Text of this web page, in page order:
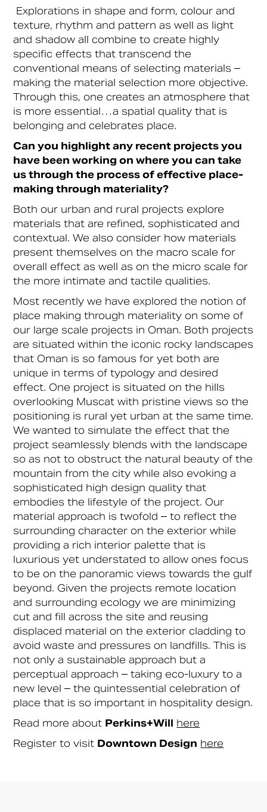
Explorations in shape and form, colour and
texture, rhythm and pattern as well as light
and shadow all combine to create highly
specific effects that transcend the
conventional means of selecting materials –
making the material selection more objective.
Through this, one creates an atmosphere that
is more essential…a spatial quality that is
belonging and celebrates place.
Can you highlight any recent projects you
have been working on where you can take
us through the process of effective place-
making through materiality?
Both our urban and rural projects explore
materials that are refined, sophisticated and
contextual. We also consider how materials
present themselves on the macro scale for
overall effect as well as on the micro scale for
the more intimate and tactile qualities.
Most recently we have explored the notion of
place making through materiality on some of
our large scale projects in Oman. Both projects
are situated within the iconic rocky landscapes
that Oman is so famous for yet both are
unique in terms of typology and desired
effect. One project is situated on the hills
overlooking Muscat with pristine views so the
positioning is rural yet urban at the same time.
We wanted to simulate the effect that the
project seamlessly blends with the landscape
so as not to obstruct the natural beauty of the
mountain from the city while also evoking a
sophisticated high design quality that
embodies the lifestyle of the project. Our
material approach is twofold – to reflect the
surrounding character on the exterior while
providing a rich interior palette that is
luxurious yet understated to allow ones focus
to be on the panoramic views towards the gulf
beyond. Given the projects remote location
and surrounding ecology we are minimizing
cut and fill across the site and reusing
displaced material on the exterior cladding to
avoid waste and pressures on landfills. This is
not only a sustainable approach but a
perceptual approach – taking eco-luxury to a
new level – the quintessential celebration of
place that is so important in hospitality design.
Read more about Perkins+Will here
Register to visit Downtown Design here